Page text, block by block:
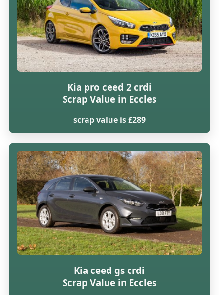
Kia pro ceed 2 crdi
Scrap Value in Eccles
scrap value is £289
Kia ceed gs crdi
Scrap Value in Eccles